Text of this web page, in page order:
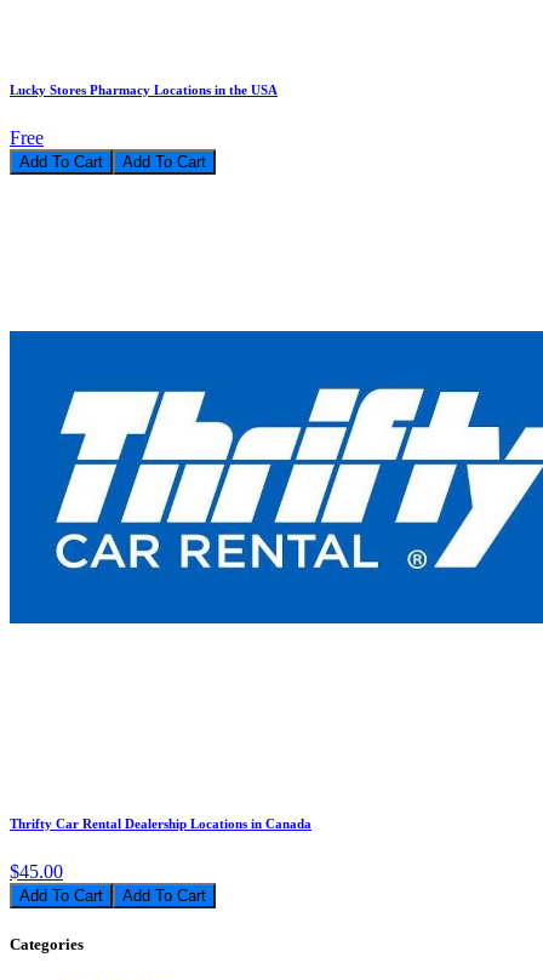
Lucky Stores Pharmacy Locations in the USA
Free
Add To Cart
Thrifty Car Rental Dealership Locations in Canada
$45.00
Add To Cart
Categories